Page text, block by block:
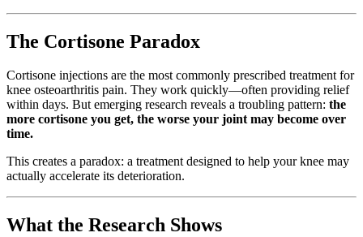
The Cortisone Paradox
Cortisone injections are the most commonly prescribed treatment for
knee osteoarthritis pain. They work quickly—often providing relief
within days. But emerging research reveals a troubling pattern: the
more cortisone you get, the worse your joint may become over
time.
This creates a paradox: a treatment designed to help your knee may
actually accelerate its deterioration.
What the Research Shows